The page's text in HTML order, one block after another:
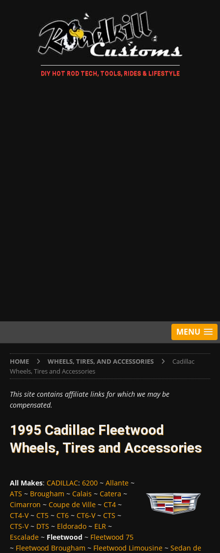
DIY HOT ROD TECH, TOOLS, RIDES & LIFESTYLE
MENU
HOME WHEELS, TIRES, AND ACCESSORIES
Cadillac
Wheels, Tires and Accessories
This site contains affiliate links for which we may be
compensated.
1995 Cadillac Fleetwood
Wheels, Tires and Accessories
All Makes: CADILLAC: 6200 ~ Allante ~
ATS ~ Brougham ~ Calais ~ Catera ~
Cimarron ~ Coupe de Ville ~ CT4 ~
CT4-V~ CT5 ~ CT6 ~ CT6-V~ CTS ~
CTS-V~ DTS ~ Eldorado ~ ELR ~
Escalade ~ Fleetwood ~ Fleetwood 75
~ Fleetwood Brougham ~ Fleetwood Limousine ~ Sedan de